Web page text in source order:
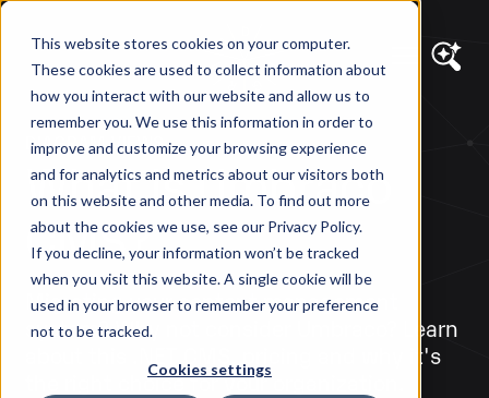
This website stores cookies on your computer.
These cookies are used to collect information about
how you interact with our website and allow us to
remember you. We use this information in order to
improve and customize your browsing experience
and for analytics and metrics about our visitors both
on this website and other media. To find out more
about the cookies we use, see our Privacy Policy.
If you decline, your information won’t be tracked
when you visit this website. A single cookie will be
used in your browser to remember your preference
not to be tracked.
Cookies settings
DIAGRAM VIEWS
What is Umbraco
CMS?
Migrating your content management
system? Why not consider Umbraco? Learn
about this .NET CMS, pricing and why it's
the right choice for your organization.